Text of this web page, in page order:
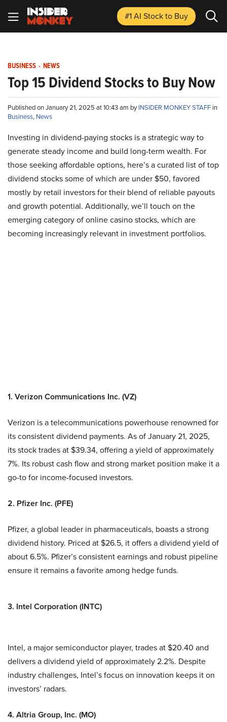
#1 AI Stockto Buy
BUSINESS - NEWS
Top 15 Dividend Stocks to Buy Now
Published on January 21, 2025 at 10:43 am byINSIDER MONKEY STAFF in
Business, News
Investing in dividend-paying stocks is a strategic way to
generate steady income and build long-term wealth. For
those seeking affordable options, here’s a curated list of top
dividend stocks some of which are under $50, favored
mostly by retail investors for their blend of reliable payouts
and growth potential. Additionally, we’ll touch on the
emerging category of online casino stocks, which are
becoming increasingly relevant in investment portfolios.
1. Verizon Communications Inc. (VZ)
Verizon is a telecommunications powerhouse renowned for
its consistent dividend payments. As of January 21, 2025,
its stock trades at $39.34, offering a yield of approximately
7%. Its robust cash flow and strong market position make it a
go-to for income-focused investors.
2. Pfizer Inc. (PFE)
Pfizer, a global leader in pharmaceuticals, boasts a strong
dividend history. Priced at $26.5, it offers a dividend yield of
about 6.5%. Pfizer’s consistent earnings and robust pipeline
ensure it remains a favorite among hedge funds.
3. Intel Corporation (INTC)
Intel, a major semiconductor player, trades at $20.40 and
delivers a dividend yield of approximately 2.2%. Despite
industry challenges, Intel’s focus on innovation keeps it on
investors’ radars.
4. Altria Group, Inc. (MO)